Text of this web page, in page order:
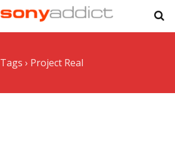
Tags › Project Real